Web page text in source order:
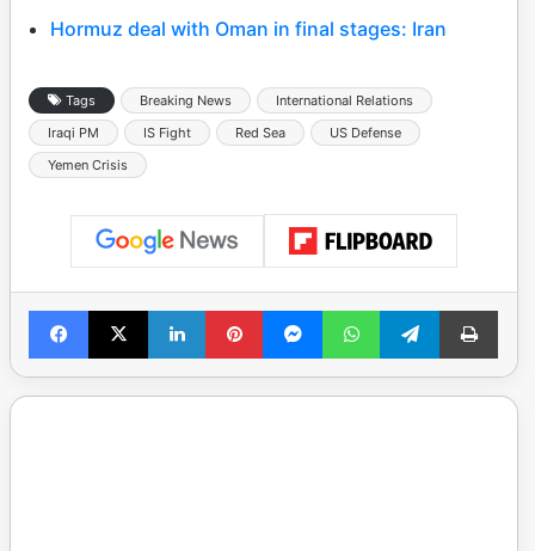
Hormuz deal with Oman in final stages: Iran
Tags Breaking News
International Relations
Iraqi PM
IS Fight Red Sea
US Defense
Yemen Crisis
Facebook
X LinkedInPinterestMessengerWhatsAppTelegramPrint